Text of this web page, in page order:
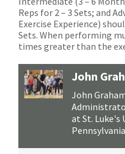
Reps for 2 – 3 Sets; and
Exercise Experience)
Sets. When performing
times greater than the
John
John
at St. Luke's